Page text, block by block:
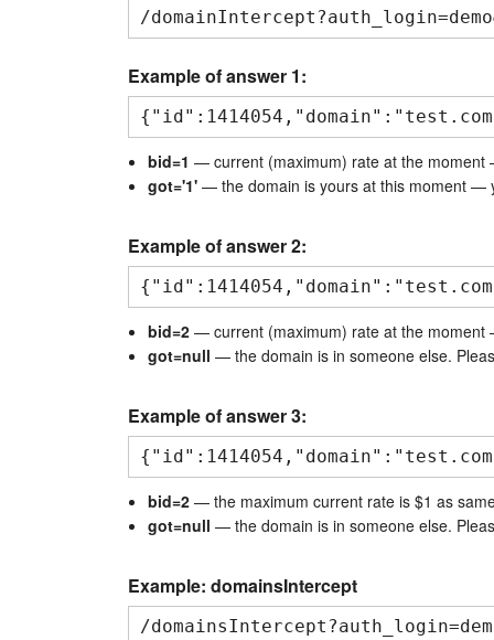
/
Example of answer 1:
bid=1 — current (maximum) rate at the
got='1'— the domain is yours at this moment —
Example of answer 2:
bid=2— current (maximum) rate at the moment
got=null — the domain is in someone else.
Example of answer 3:
bid=2— the maximum current rate is $1 as
got=null — the domain is in someone else.
Example: domainsIntercept
/